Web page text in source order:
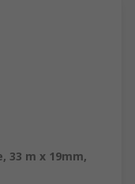
33 m x 19mm,